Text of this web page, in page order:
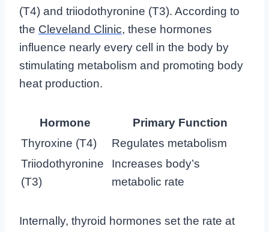
(T4) and triiodothyronine (T3). According to
the Cleveland Clinic, these hormones
influence nearly every cell in the body by
stimulating metabolism and promoting body
heat production.
Hormone
Primary Function
Thyroxine (T4)
Regulates metabolism
Triiodothyronine
(T3)
Increases body’s
metabolic rate
Internally, thyroid hormones set the rate at